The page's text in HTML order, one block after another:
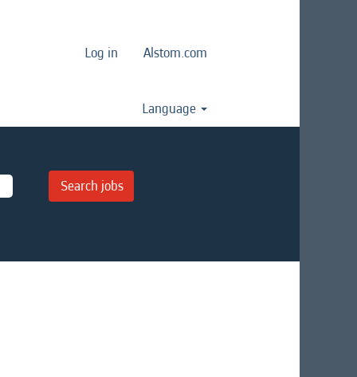
Log in Alstom.com
Language